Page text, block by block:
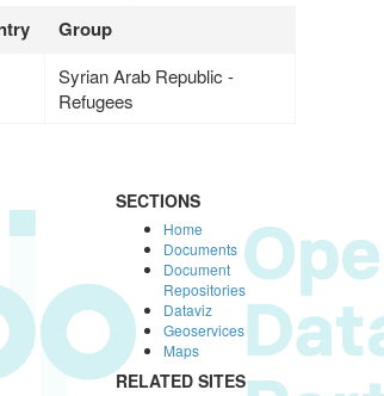
Group
Syrian Arab Republic -
Refugees
SECTIONS
Home
Documents
Document
Repositories
Dataviz
Geoservices
Maps
RELATED SITES